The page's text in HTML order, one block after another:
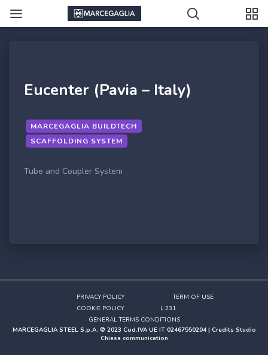
Eucenter (Pavia – Italy)
MARCEGAGLIA BUILDTECH
SCAFFOLDING SYSTEM
Tube and Coupler System
PRIVACY POLICY
TERM OF USE
COOKIE POLICY
L.231
GENERAL TERMS CONDITIONS
MARCEGAGLIA STEEL S.p.A. © 2023 Cod.IVA UE IT 02467550204 | Credits Studio
Chiesa communication